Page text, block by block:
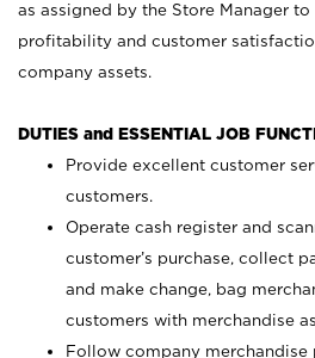
as assigned by the Store Manager
profitability and customer
company assets.
DUTIES and ESSENTIAL JOB
Provide excellent customer
customers.
Operate cash register and
customer’s purchase, collect
and make change, bag
customers with merchandise
Follow company merchandise